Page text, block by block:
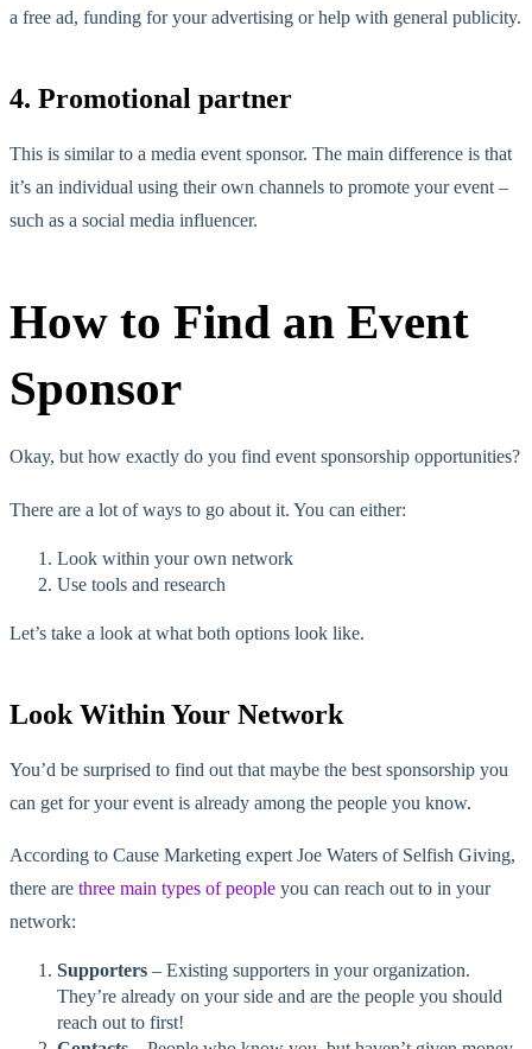
a free ad, funding for your advertising or help with general publicity.
4. Promotional partner
This is similar to a media event sponsor. The main difference is that
it’s an individual using their own channels to promote your event –
such as a social media influencer.
How to Find an Event
Sponsor
Okay, but how exactly do you find event sponsorship opportunities?
There are a lot of ways to go about it. You can either:
Look within your own network
Use tools and research
Let’s take a look at what both options look like.
Look Within Your Network
You’d be surprised to find out that maybe the best sponsorship you
can get for your event is already among the people you know.
According to Cause Marketing expert Joe Waters of Selfish Giving,
there are three main types of people you can reach out to in your
network:
Supporters – Existing supporters in your organization.
They’re already on your side and are the people you should
reach out to first!